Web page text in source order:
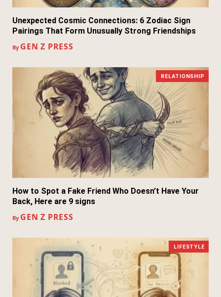
Unexpected Cosmic Connections: 6 Zodiac Sign
Pairings That Form Unusually Strong Friendships
By GEN Z PRESS
RELATIONSHIP
How to Spot a Fake Friend Who Doesn’t Have Your
Back, Here are 9 signs
By GEN Z PRESS
LIFESTYLE